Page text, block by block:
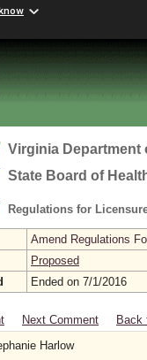
Virginia Department
State Board of
Regulations for
Amend Regulations
Proposed
Ended on 7/1/2016
Next Comment
Back
Harlow